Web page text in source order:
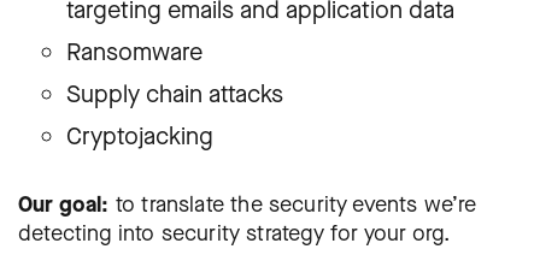
targeting emails and application data
Ransomware
Supply chain attacks
Cryptojacking
Our goal: to translate the security events we’re
detecting into security strategy for your org.